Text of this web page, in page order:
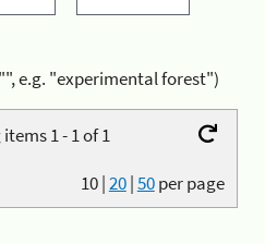
e.g. "experimental forest")
1 - 1 of 1
10|20|50per page